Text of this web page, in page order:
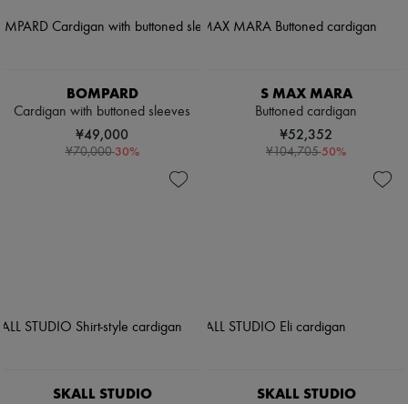
BOMPARD
Cardigan with buttoned sleeves
¥49,000
¥70,000-30%
S MAX MARA
Buttoned cardigan
¥52,352
¥104,705-50%
SKALL STUDIO SKALL STUDIO